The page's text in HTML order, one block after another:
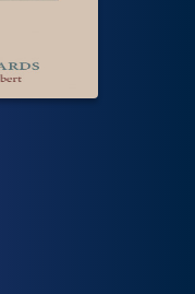
9781725287877"